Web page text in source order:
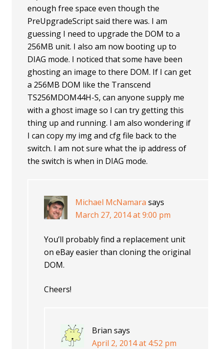
enough free space even though the
PreUpgradeScript said there was. I am
guessing I need to upgrade the DOM to a
256MB unit. I also am now booting up to
DIAG mode. I noticed that some have been
ghosting an image to there DOM. If I can get
a 256MB DOM like the Transcend
TS256MDOM44H-S, can anyone supply me
with a ghost image so I can try getting this
thing up and running. I am also wondering if
I can copy my img and cfg file back to the
switch. I am not sure what the ip address of
the switch is when in DIAG mode.
Michael McNamara says
March 27, 2014 at 9:00 pm
You’ll probably find a replacement unit
on eBay easier than cloning the original
DOM.
Cheers!
Brian says
April 2, 2014 at 4:52 pm